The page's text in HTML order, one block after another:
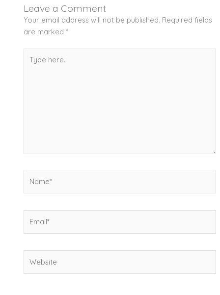
Leave a Comment
Your email address will not be published. Required fields
are marked *
here..